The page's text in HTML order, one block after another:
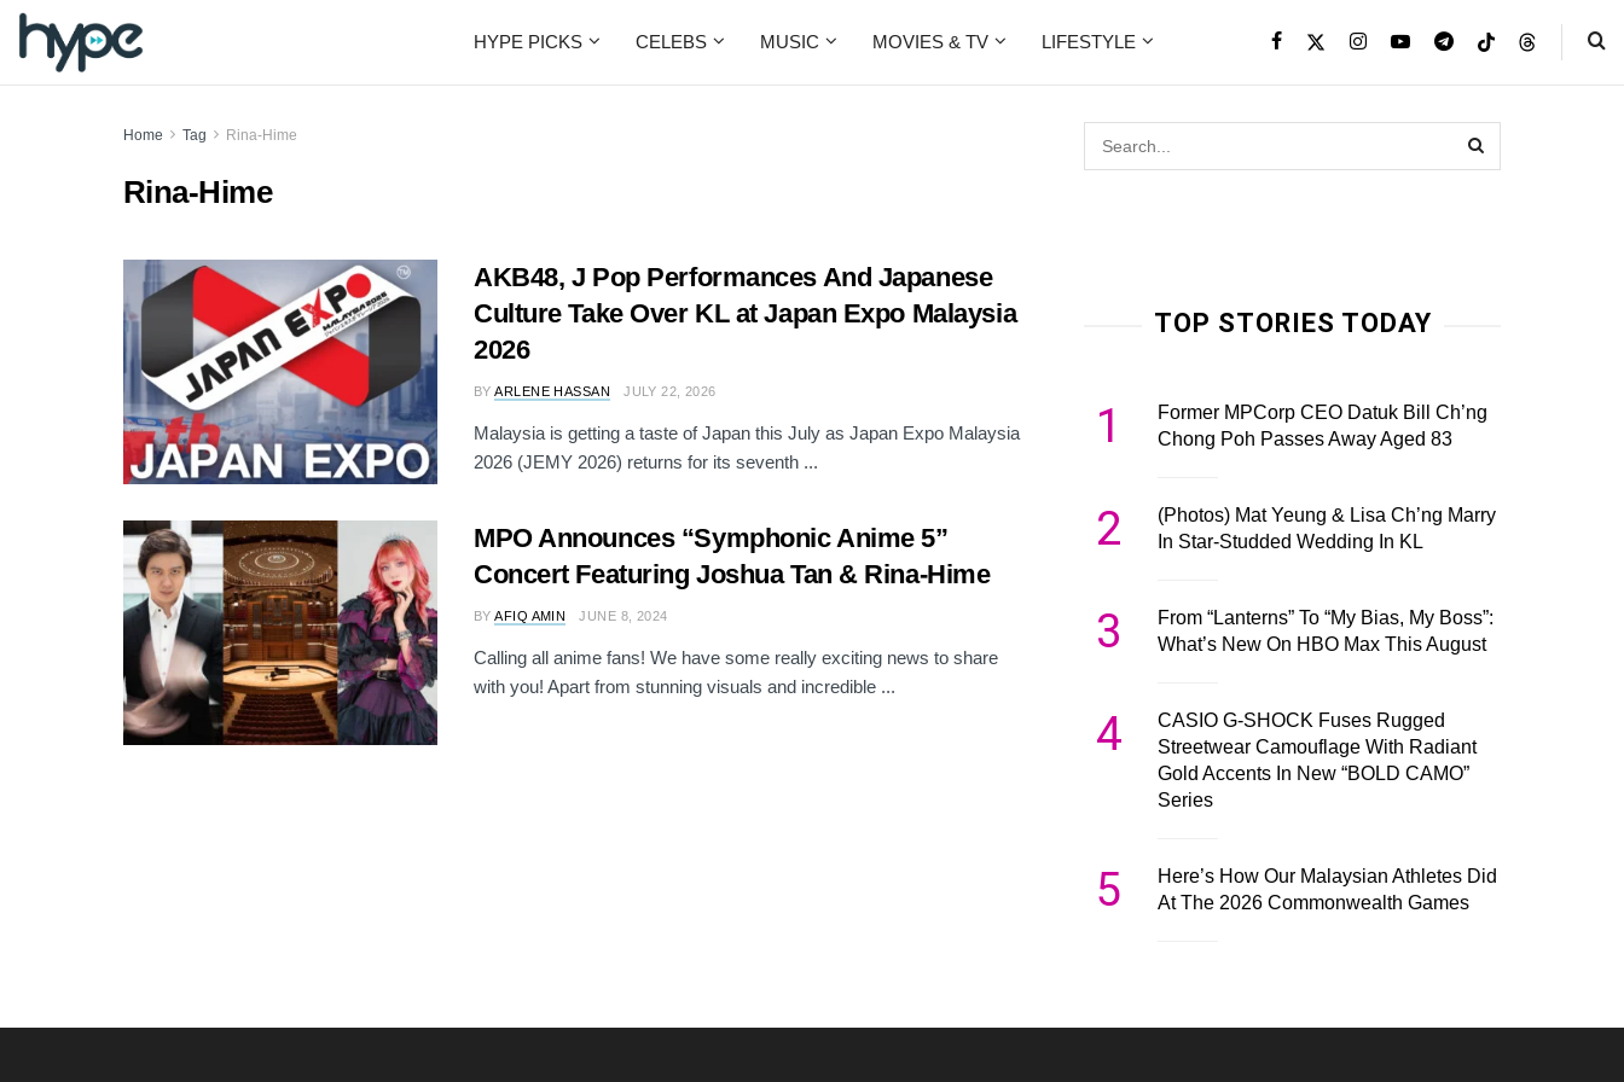
HYPE PICKS CELEBS MUSIC MOVIES & TV LIFESTYLE
Home Tag Rina-Hime
Rina-Hime
AKB48, J Pop Performances And Japanese
Culture Take Over KL at Japan Expo Malaysia
2026
BY ARLENE HASSAN JULY 22, 2026
Malaysia is getting a taste of Japan this July as Japan Expo Malaysia
2026 (JEMY 2026) returns for its seventh ...
MPO Announces “Symphonic Anime 5”
Concert Featuring Joshua Tan & Rina-Hime
BY AFIQ AMIN JUNE 8, 2024
Calling all anime fans! We have some really exciting news to share
with you! Apart from stunning visuals and incredible ...
TOP STORIES TODAY
1
Former MPCorp CEO Datuk Bill Ch’ng
Chong Poh Passes Away Aged 83
2
(Photos) Mat Yeung & Lisa Ch’ng Marry
In Star-Studded Wedding In KL
3
From “Lanterns” To “My Bias, My Boss”:
What’s New On HBO Max This August
4
CASIO G-SHOCK Fuses Rugged
Streetwear Camouflage With Radiant
Gold Accents In New “BOLD CAMO”
Series
5
Here’s How Our Malaysian Athletes Did
At The 2026 Commonwealth Games